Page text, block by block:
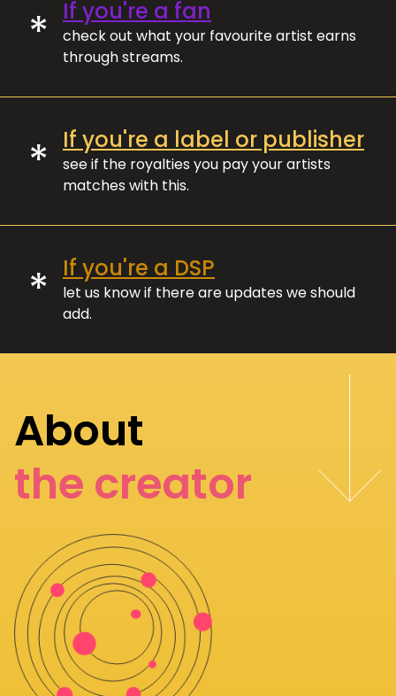
* If you're a fan
check out what your favourite artist earns
through streams.
* If you're a label or publisher
see if the royalties you pay your artists
matches with this.
* If you're a DSP
let us know if there are updates we should
add.
About
the creator